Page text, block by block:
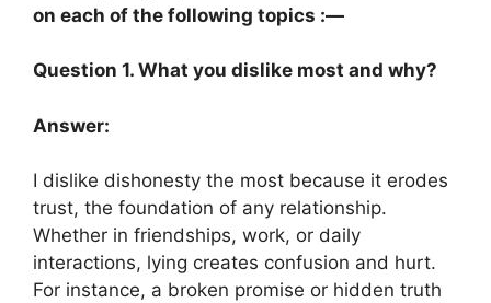
on each of the following topics :—
Question 1. What you dislike most and why?
Answer:
I dislike dishonesty the most because it erodes
trust, the foundation of any relationship.
Whether in friendships, work, or daily
interactions, lying creates confusion and hurt.
For instance, a broken promise or hidden truth